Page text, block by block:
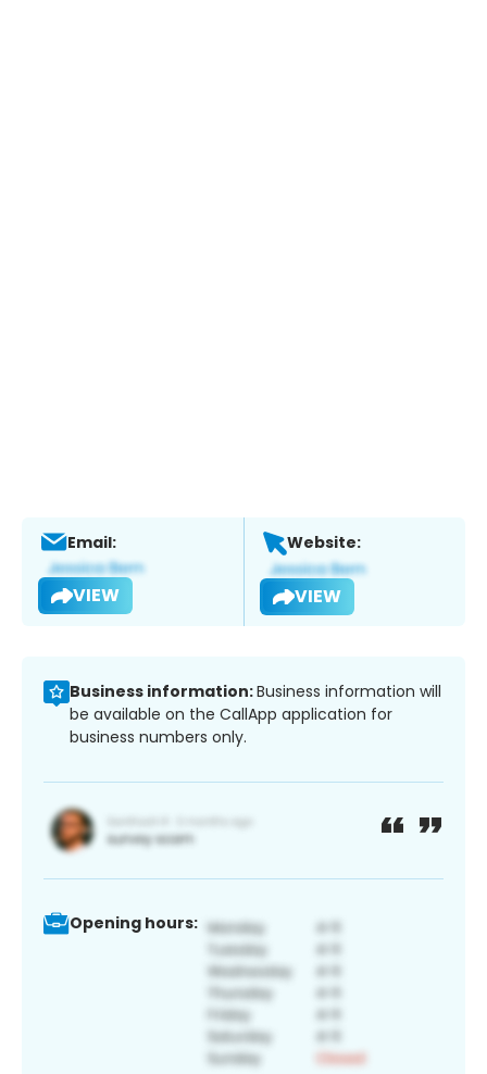
Email:
VIEW
Website:
VIEW
Business information:Business information will
be available on the CallApp application for
business numbers only.
Opening hours: